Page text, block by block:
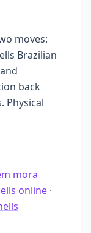
moves:
Brazilian
back
Physical
mora
online ·